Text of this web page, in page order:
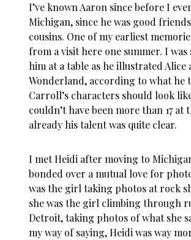
I’ve known Aaron since before I
Michigan, since he was good
cousins. One of my earliest
from a visit here one summer. I
him at a table as he illustrated Alice
Wonderland, according to what he
Carroll’s characters should look
couldn’t have been more than 17 at
already his talent was quite clear.
I met Heidi after moving to
bonded over a mutual love for
was the girl taking photos at rock
she was the girl climbing through
Detroit, taking photos of what she
my way of saying, Heidi was way